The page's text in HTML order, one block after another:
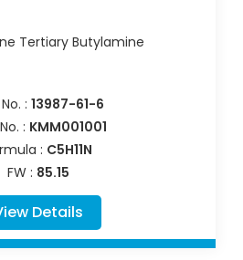
Tertiary Butylamine
: 13987-61-6
: KMM001001
: C5H11N
FW : 85.15
Details